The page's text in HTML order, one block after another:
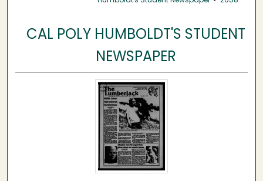
CAL POLY HUMBOLDT'S STUDENT
NEWSPAPER